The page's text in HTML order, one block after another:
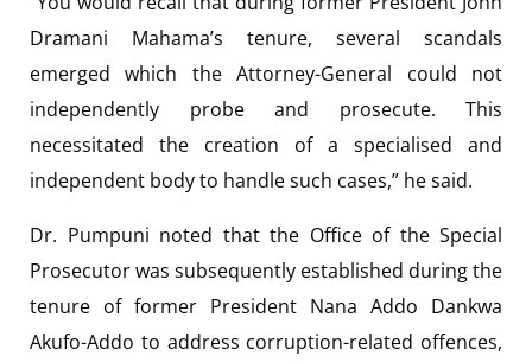
Dramani Mahama’s tenure, several scandals
emerged which the Attorney-General could not
independently probe and prosecute. This
necessitated the creation of a specialised and
independent body to handle such cases,” he said.
Dr. Pumpuni noted that the Office of the Special
Prosecutor was subsequently established during the
tenure of former President Nana Addo Dankwa
Akufo-Addo to address corruption-related offences,